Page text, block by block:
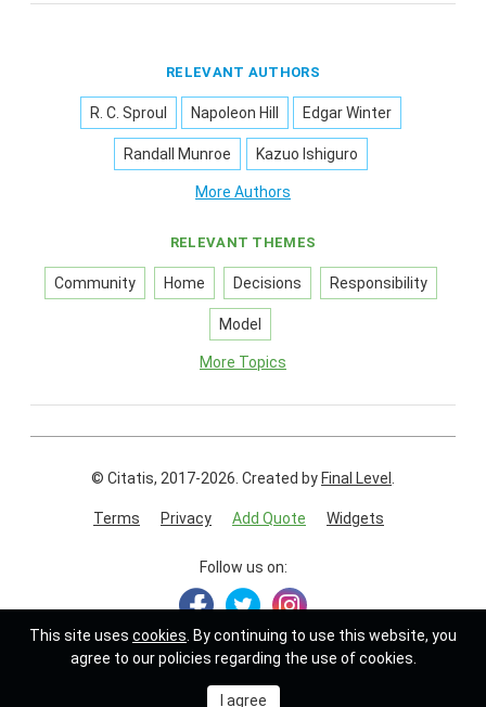
RELEVANT AUTHORS
R. C. Sproul Napoleon Hill Edgar Winter
Randall Munroe Kazuo Ishiguro
More Authors
RELEVANT THEMES
Community Home Decisions Responsibility
Model
More Topics
© Citatis, 2017-2026. Created by Final Level .
Terms Privacy Add Quote Widgets
Follow us on:
This site uses cookies . By continuing to use this website, you
agree to our policies regarding the use of cookies.